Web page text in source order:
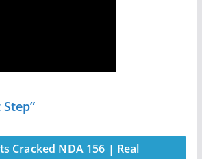
Step”
Cracked NDA 156 | Real